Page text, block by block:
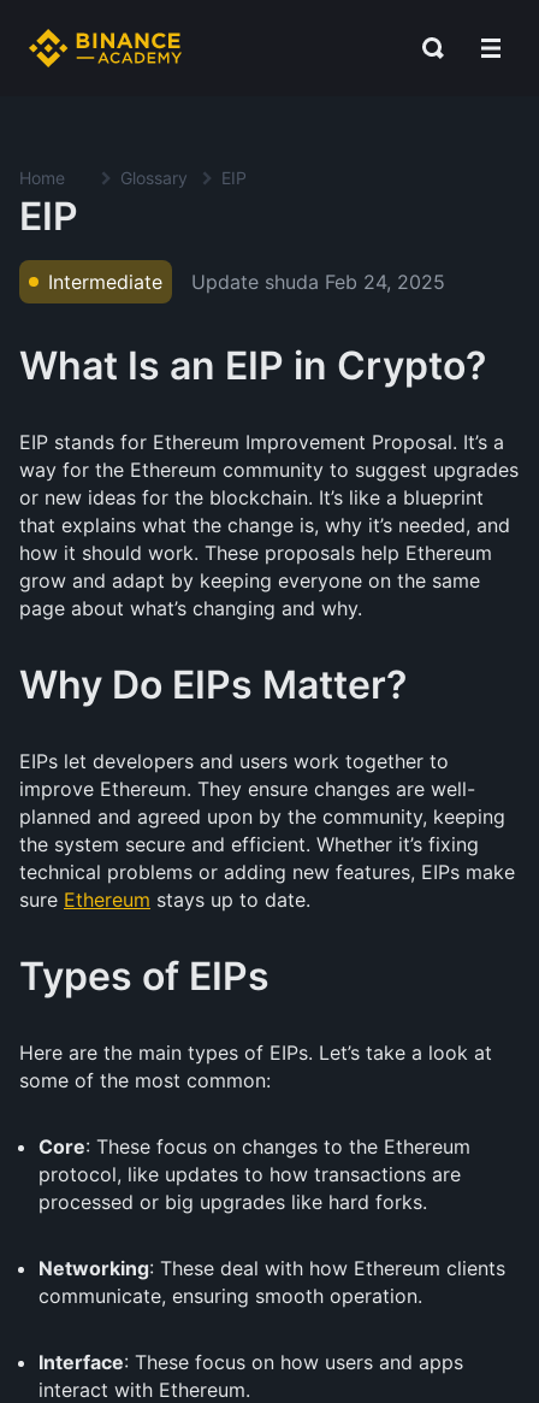
Home Glossary EIP
EIP
Intermediate Update shuda Feb 24, 2025
What Is an EIP in Crypto?
EIP stands for Ethereum Improvement Proposal. It’s a
way for the Ethereum community to suggest upgrades
or new ideas for the blockchain. It’s like a blueprint
that explains what the change is, why it’s needed, and
how it should work. These proposals help Ethereum
grow and adapt by keeping everyone on the same
page about what’s changing and why.
Why Do EIPs Matter?
EIPs let developers and users work together to
improve Ethereum. They ensure changes are well-
planned and agreed upon by the community, keeping
the system secure and efficient. Whether it’s fixing
technical problems or adding new features, EIPs make
sure Ethereum stays up to date.
Types of EIPs
Here are the main types of EIPs. Let’s take a look at
some of the most common:
Core: These focus on changes to the Ethereum
protocol, like updates to how transactions are
processed or big upgrades like hard forks.
Networking: These deal with how Ethereum clients
communicate, ensuring smooth operation.
Interface: These focus on how users and apps
interact with Ethereum.